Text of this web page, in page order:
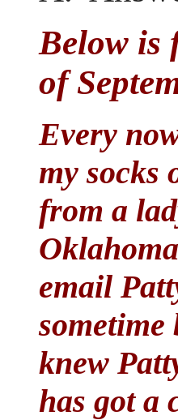
Below is
of
Every
my socks
from a
email
knew
has got a